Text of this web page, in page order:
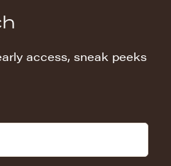
access, sneak peeks